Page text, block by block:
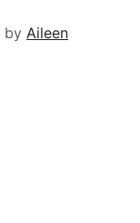
by Aileen